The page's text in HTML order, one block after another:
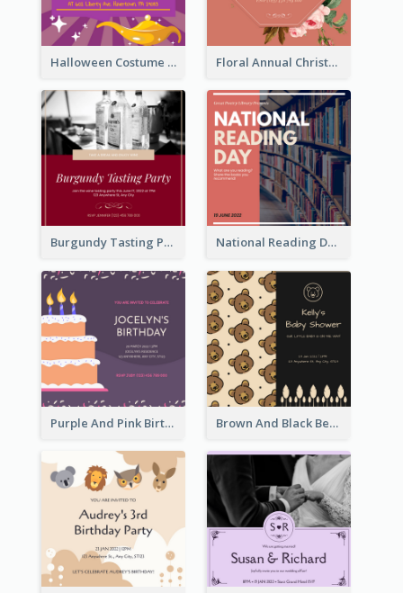
Halloween Costume Party Invitation Floral Annual Christmas Concert Invitation
Burgundy Tasting Party Invitation National Reading Day Invitation
Purple And Pink Birthday Cake Illustration Party Invitation Brown And Black Bear Cartoon Baby Shower Invitation